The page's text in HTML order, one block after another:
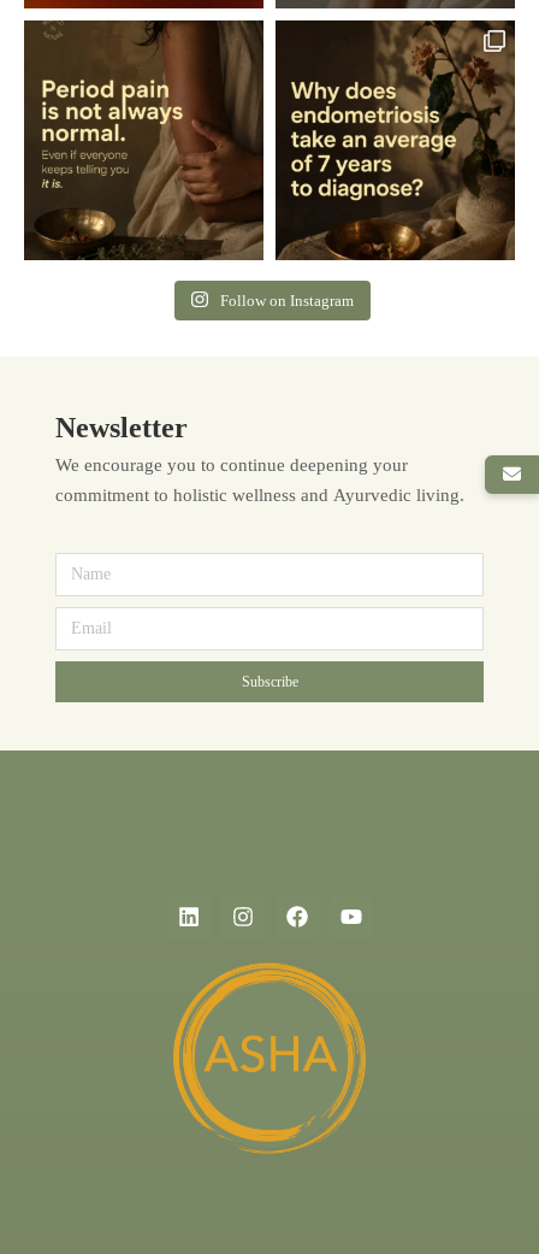
Follow on Instagram
Newsletter
We encourage you to continue deepening your
commitment to holistic wellness and Ayurvedic living.
Subscribe